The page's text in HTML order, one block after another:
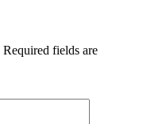
Required fields are